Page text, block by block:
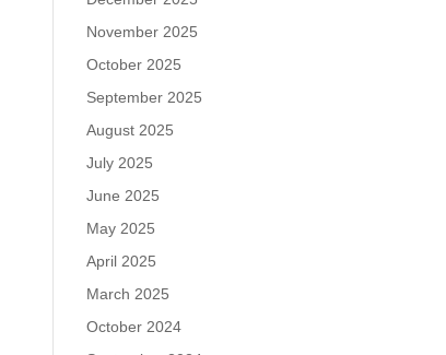
November 2025
October 2025
September 2025
August 2025
July 2025
June 2025
May 2025
April 2025
March 2025
October 2024